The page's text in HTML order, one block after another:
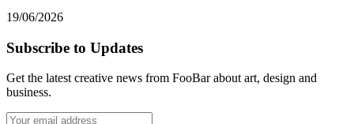
19/06/2026
Subscribe to Updates
Get the latest creative news from FooBar about art, design and
business.